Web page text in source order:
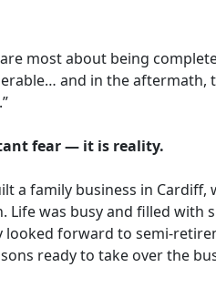
most about being
and in the aftermath,
fear — it is reality.
a family business in
Life was busy and filled with
looked forward to semi-
ready to take over the